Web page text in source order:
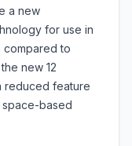
a new
for use in
compared to
new 12
reduced feature
space-based